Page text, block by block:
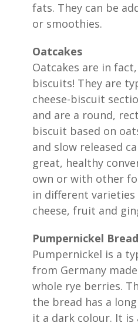
fats. They can be
or smoothies.
Oatcakes
Oatcakes are in
biscuits! They are
cheese-biscuit
and are a round,
biscuit based on
and slow released
great, healthy
own or with other
in different
cheese, fruit and
Pumpernickel Bread
Pumpernickel is a
from Germany
whole rye berries.
the bread has a
it a dark colour. It is